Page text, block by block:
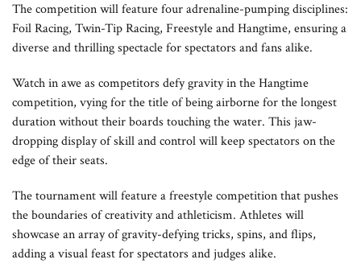
The competition will feature four adrenaline-pumping disciplines:
Foil Racing, Twin-Tip Racing, Freestyle and Hangtime, ensuring a
diverse and thrilling spectacle for spectators and fans alike.
Watch in awe as competitors defy gravity in the Hangtime
competition, vying for the title of being airborne for the longest
duration without their boards touching the water. This jaw-
dropping display of skill and control will keep spectators on the
edge of their seats.
The tournament will feature a freestyle competition that pushes
the boundaries of creativity and athleticism. Athletes will
showcase an array of gravity-defying tricks, spins, and flips,
adding a visual feast for spectators and judges alike.